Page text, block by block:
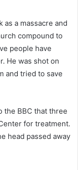
a massacre and
compound to
people have
He was shot on
and tried to save
the BBC that three
for treatment.
head passed away